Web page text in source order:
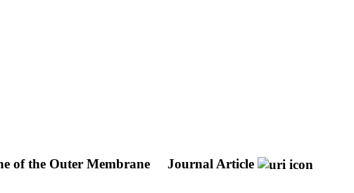
of the Outer Membrane Journal Article